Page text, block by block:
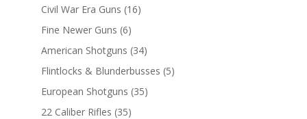
Civil War Era Guns (16)
Fine Newer Guns (6)
American Shotguns (34)
Flintlocks & Blunderbusses (5)
European Shotguns (35)
22 Caliber Rifles (35)